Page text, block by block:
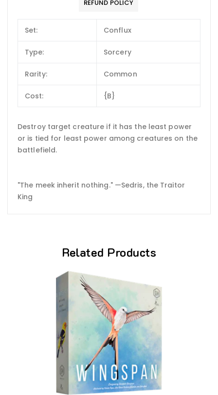
REFUND POLICY
Set: Conflux
Type: Sorcery
Rarity: Common
Cost: {B}
Destroy target creature if it has the least power
or is tied for least power among creatures on the
battlefield.
"The meek inherit nothing." —Sedris, the Traitor
King
Related Products